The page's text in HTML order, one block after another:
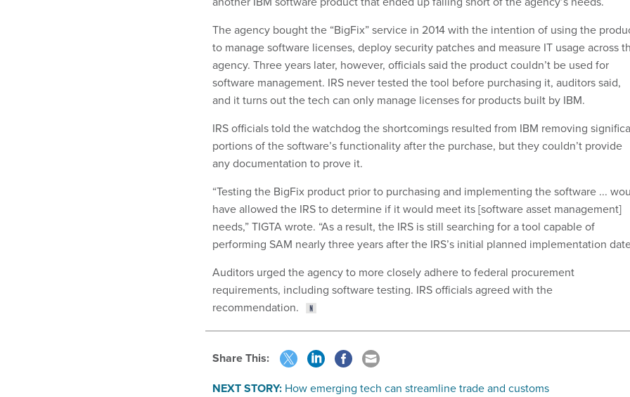
The agency bought the “BigFix” service in 2014 with the intention of using the
to manage software licenses, deploy security patches and measure IT usage across
agency. Three years later, however, officials said the product couldn’t be used for
software management. IRS never tested the tool before purchasing it, auditors said,
and it turns out the tech can only manage licenses for products built by IBM.
IRS officials told the watchdog the shortcomings resulted from IBM removing
portions of the software’s functionality after the purchase, but they couldn’t provide
any documentation to prove it.
“Testing the BigFix product prior to purchasing and implementing the software ...
have allowed the IRS to determine if it would meet its [software asset management]
needs,” TIGTA wrote. “As a result, the IRS is still searching for a tool capable of
performing SAM nearly three years after the IRS’s initial planned implementation
Auditors urged the agency to more closely adhere to federal procurement
requirements, including software testing. IRS officials agreed with the
recommendation.
Share This:
NEXT STORY: How emerging tech can streamline trade and customs